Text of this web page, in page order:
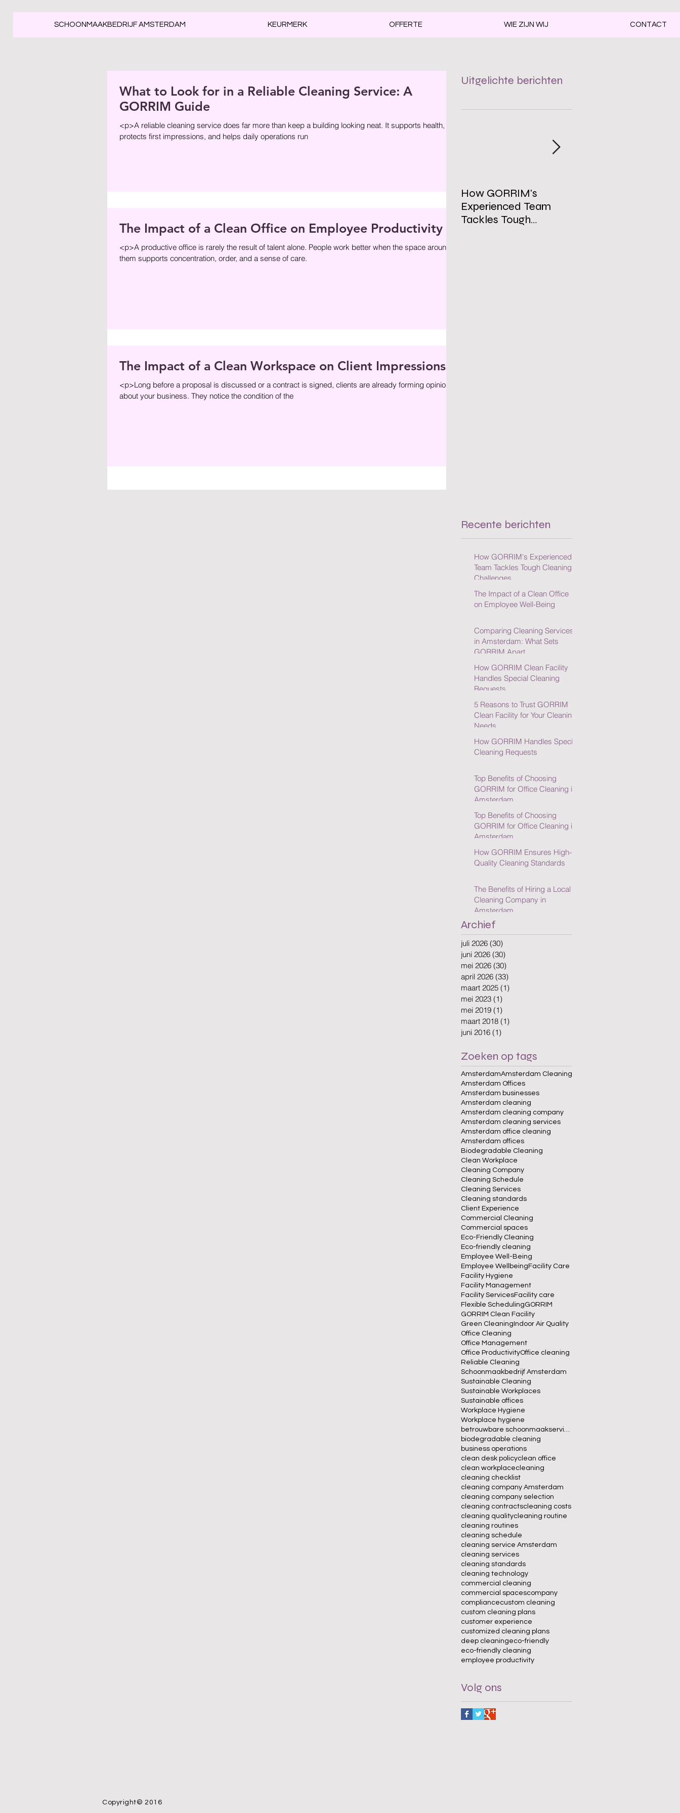
SCHOONMAAKBEDRIJF AMSTERDAM KEURMERK OFFERTE WIE ZIJN WIJ CONTACT
What to Look for in a Reliable Cleaning Service: A
GORRIM Guide
<p>A reliable cleaning service does far more than keep a building looking neat. It supports health,
protects first impressions, and helps daily operations run
The Impact of a Clean Office on Employee Productivity
<p>A productive office is rarely the result of talent alone. People work better when the space around
them supports concentration, order, and a sense of care.
The Impact of a Clean Workspace on Client Impressions
<p>Long before a proposal is discussed or a contract is signed, clients are already forming opinions
about your business. They notice the condition of the
Uitgelichte berichten
How GORRIM's
Experienced Team
Tackles Tough
Recente berichten
How GORRIM's Experienced
Team Tackles Tough Cleaning
Challenges
The Impact of a Clean Office
on Employee Well-Being
Comparing Cleaning Services
in Amsterdam: What Sets
GORRIM Apart
How GORRIM Clean Facility
Handles Special Cleaning
Requests
5 Reasons to Trust GORRIM
Clean Facility for Your Cleaning
Needs
How GORRIM Handles Special
Cleaning Requests
Top Benefits of Choosing
GORRIM for Office Cleaning in
Amsterdam
Top Benefits of Choosing
GORRIM for Office Cleaning in
Amsterdam
How GORRIM Ensures High-
Quality Cleaning Standards
The Benefits of Hiring a Local
Cleaning Company in
Amsterdam
Archief
juli 2026 (30)
juni 2026 (30)
mei 2026 (30)
april 2026 (33)
maart 2025 (1)
mei 2023 (1)
mei 2019 (1)
maart 2018 (1)
juni 2016 (1)
Zoeken op tags
AmsterdamAmsterdam Cleaning
Amsterdam Offices
Amsterdam businesses
Amsterdam cleaning
Amsterdam cleaning company
Amsterdam cleaning services
Amsterdam office cleaning
Amsterdam offices
Biodegradable Cleaning
Clean Workplace
Cleaning Company
Cleaning Schedule
Cleaning Services
Cleaning standards
Client Experience
Commercial Cleaning
Commercial spaces
Eco-Friendly Cleaning
Eco-friendly cleaning
Employee Well-Being
Employee WellbeingFacility Care
Facility Hygiene
Facility Management
Facility ServicesFacility care
Flexible SchedulingGORRIM
GORRIM Clean Facility
Green CleaningIndoor Air Quality
Office Cleaning
Office Management
Office ProductivityOffice cleaning
Reliable Cleaning
Schoonmaakbedrijf Amsterdam
Sustainable Cleaning
Sustainable Workplaces
Sustainable offices
Workplace Hygiene
Workplace hygiene
biodegradable cleaning
business operations
clean desk policyclean office
clean workplacecleaning
cleaning checklist
cleaning company Amsterdam
cleaning company selection
cleaning contractscleaning costs
cleaning qualitycleaning routine
cleaning routines
cleaning schedule
cleaning service Amsterdam
cleaning services
cleaning standards
cleaning technology
commercial cleaning
commercial spacescompany
compliancecustom cleaning
custom cleaning plans
customer experience
customized cleaning plans
deep cleaningeco-friendly
eco-friendly cleaning
employee productivity
Volg ons
Copyright© 2016